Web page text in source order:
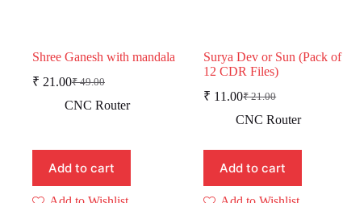
Shree Ganesh with mandala
₹49.00
Original
price
₹ 21.00Current
price
CNC Router
Add to cart
Surya Dev or Sun (Pack of
12 CDR Files)
₹21.00
Original
price
₹ 21.00.
₹ 11.00Current
price
₹ 11.00.
CNC Router
Add to cart